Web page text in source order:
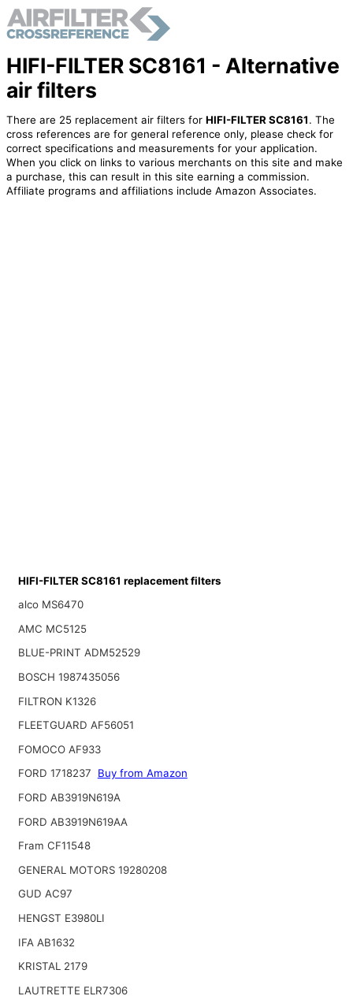
HIFI-FILTER SC8161 - Alternative
air filters
There are 25 replacement air filters for HIFI-FILTER SC8161. The
cross references are for general reference only, please check for
correct specifications and measurements for your application.
When you click on links to various merchants on this site and make
a purchase, this can result in this site earning a commission.
Affiliate programs and affiliations include Amazon Associates.
HIFI-FILTER SC8161 replacement filters
alco MS6470
AMC MC5125
BLUE-PRINT ADM52529
BOSCH 1987435056
FILTRON K1326
FLEETGUARD AF56051
FOMOCO AF933
FORD 1718237
Buy from Amazon
FORD AB3919N619A
FORD AB3919N619AA
Fram CF11548
GENERAL MOTORS 19280208
GUD AC97
HENGST E3980LI
IFA AB1632
KRISTAL 2179
LAUTRETTE ELR7306